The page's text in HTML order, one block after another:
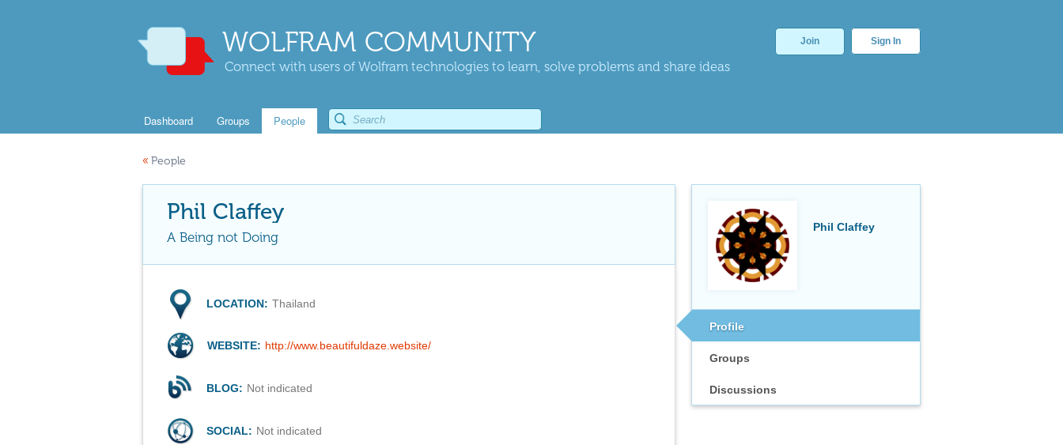
WOLFRAM COMMUNITY
Connect with users of Wolfram technologies to learn, solve problems and share ideas
Join Sign In
Dashboard Groups People
« People
Phil Claffey
Profile
Groups
Discussions
Phil Claffey
A Being not Doing
LOCATION: Thailand
WEBSITE: http://www.beautifuldaze.website/
BLOG: Not indicated
SOCIAL: Not indicated